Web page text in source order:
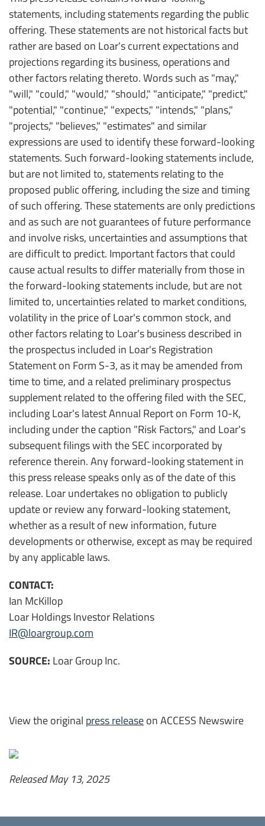
statements, including statements regarding the public
offering. These statements are not historical facts but
rather are based on Loar's current expectations and
projections regarding its business, operations and
other factors relating thereto. Words such as "may,"
"will," "could," "would," "should," "anticipate," "predict,"
"potential," "continue," "expects," "intends," "plans,"
"projects," "believes," "estimates" and similar
expressions are used to identify these forward-looking
statements. Such forward-looking statements include,
but are not limited to, statements relating to the
proposed public offering, including the size and timing
of such offering. These statements are only predictions
and as such are not guarantees of future performance
and involve risks, uncertainties and assumptions that
are difficult to predict. Important factors that could
cause actual results to differ materially from those in
the forward-looking statements include, but are not
limited to, uncertainties related to market conditions,
volatility in the price of Loar's common stock, and
other factors relating to Loar's business described in
the prospectus included in Loar's Registration
Statement on Form S-3, as it may be amended from
time to time, and a related preliminary prospectus
supplement related to the offering filed with the SEC,
including Loar's latest Annual Report on Form 10-K,
including under the caption "Risk Factors," and Loar's
subsequent filings with the SEC incorporated by
reference therein. Any forward-looking statement in
this press release speaks only as of the date of this
release. Loar undertakes no obligation to publicly
update or review any forward-looking statement,
whether as a result of new information, future
developments or otherwise, except as may be required
by any applicable laws.
CONTACT:
Ian McKillop
Loar Holdings Investor Relations
IR@loargroup.com
SOURCE: Loar Group Inc.
View the original press releaseon ACCESS Newswire
Released May 13, 2025